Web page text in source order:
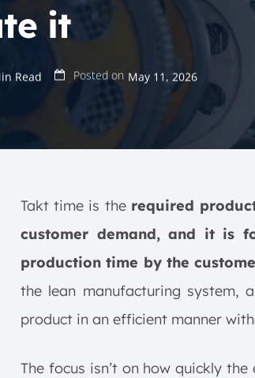
it
Read Posted on May 11, 2026
Takt time is the required
customer demand, and it is
production time by the
the lean manufacturing system,
product in an efficient manner
The focus isn’t on how quickly